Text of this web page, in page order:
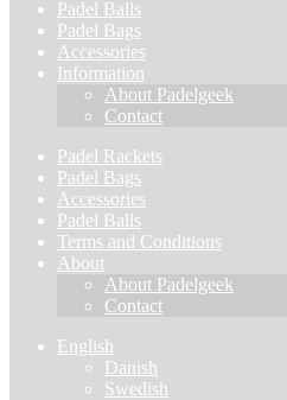
Padel Balls
Padel Bags
Accessories
Information
About Padelgeek
Contact
Padel Rackets
Padel Bags
Accessories
Padel Balls
Terms and Conditions
About
About Padelgeek
Contact
English
Danish
Swedish